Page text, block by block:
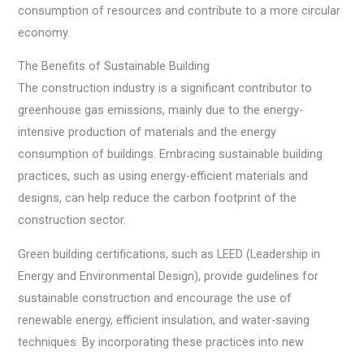
consumption of resources and contribute to a more circular
economy.
The Benefits of Sustainable Building
The construction industry is a significant contributor to
greenhouse gas emissions, mainly due to the energy-
intensive production of materials and the energy
consumption of buildings. Embracing sustainable building
practices, such as using energy-efficient materials and
designs, can help reduce the carbon footprint of the
construction sector.
Green building certifications, such as LEED (Leadership in
Energy and Environmental Design), provide guidelines for
sustainable construction and encourage the use of
renewable energy, efficient insulation, and water-saving
techniques. By incorporating these practices into new